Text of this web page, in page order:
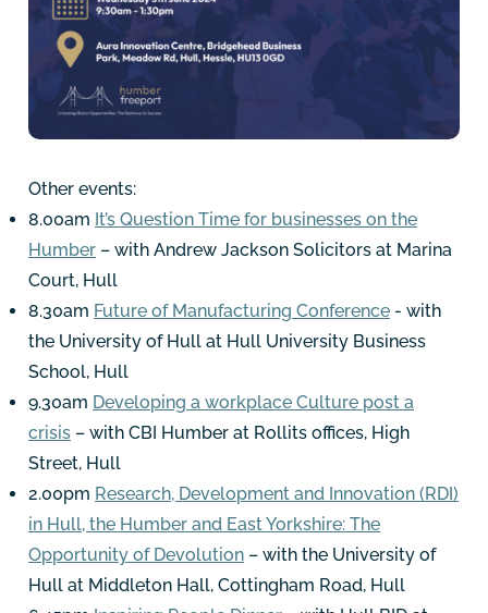
Other events:
8.00am It’s Question Time for businesses on the
Humber – with Andrew Jackson Solicitors at Marina
Court, Hull
8.30am Future of Manufacturing Conference - with
the University of Hull at Hull University Business
School, Hull
9.30am Developing a workplace Culture post a
crisis – with CBI Humber at Rollits offices, High
Street, Hull
2.00pm Research, Development and Innovation (RDI)
in Hull, the Humber and East Yorkshire: The
Opportunity of Devolution – with the University of
Hull at Middleton Hall, Cottingham Road, Hull